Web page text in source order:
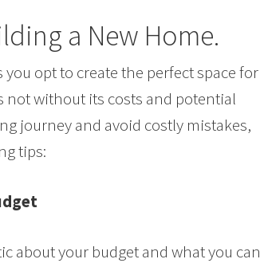
a New Home.
opt to create the perfect space for
not without its costs and potential
journey and avoid costly mistakes,
tips:
about your budget and what you can